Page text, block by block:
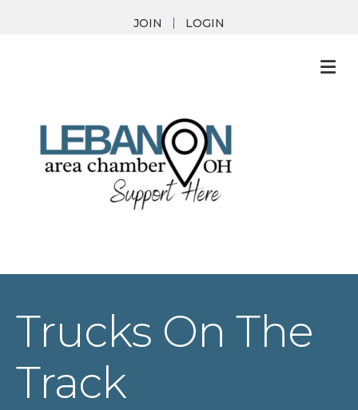
JOIN LOGIN
Trucks On The
Track